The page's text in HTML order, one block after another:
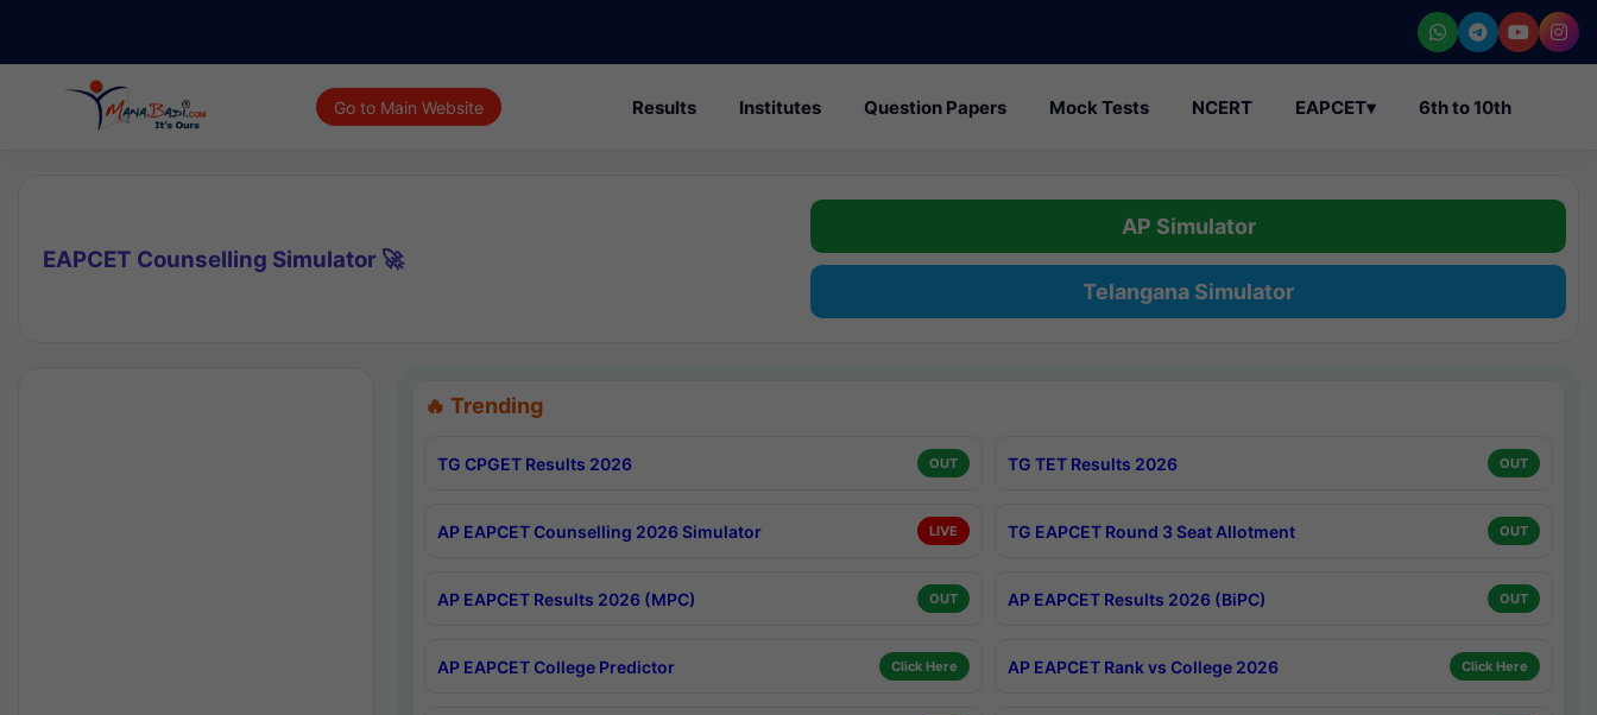
Go to Main Website Results Institutes Question Papers Mock Tests NCERT EAPCET▾ 6th to 10th
EAPCET Counselling Simulator 🚀
AP Simulator
Telangana Simulator
🔥 Trending
TG CPGET Results 2026 OUT TG TET Results 2026 OUT
AP EAPCET Counselling 2026 Simulator LIVE TG EAPCET Round 3 Seat Allotment OUT
AP EAPCET Results 2026 (MPC) OUT AP EAPCET Results 2026 (BiPC) OUT
AP EAPCET College Predictor Click Here AP EAPCET Rank vs College 2026 Click Here